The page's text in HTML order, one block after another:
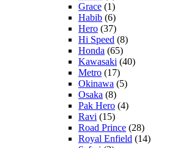
Grace (1)
Habib (6)
Hero (37)
Hi Speed (8)
Honda (65)
Kawasaki (40)
Metro (17)
Okinawa (5)
Osaka (8)
Pak Hero (4)
Ravi (15)
Road Prince (28)
Royal Enfield (14)